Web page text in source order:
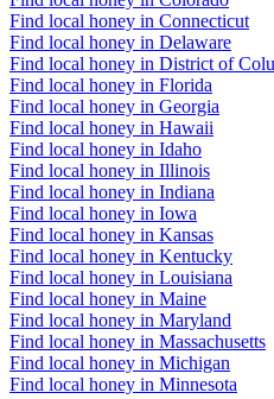
Find local honey in Connecticut
Find local honey in Delaware
Find local honey in District of
Find local honey in Florida
Find local honey in Georgia
Find local honey in Hawaii
Find local honey in Idaho
Find local honey in Illinois
Find local honey in Indiana
Find local honey in Iowa
Find local honey in Kansas
Find local honey in Kentucky
Find local honey in Louisiana
Find local honey in Maine
Find local honey in Maryland
Find local honey in Massachusetts
Find local honey in Michigan
Find local honey in Minnesota